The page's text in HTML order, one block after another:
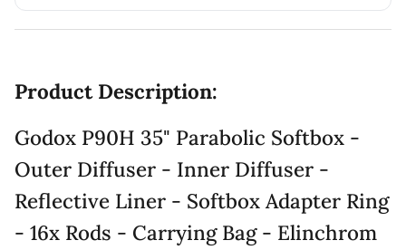
Product Description:
Godox P90H 35" Parabolic Softbox -
Outer Diffuser - Inner Diffuser -
Reflective Liner - Softbox Adapter Ring
- 16x Rods - Carrying Bag - Elinchrom